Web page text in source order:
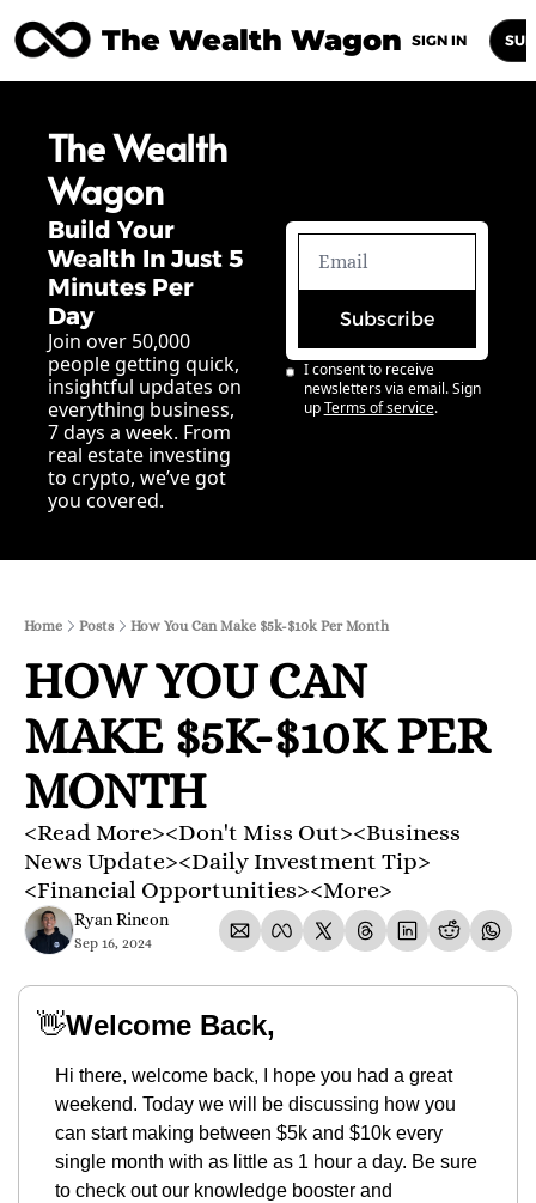
The Wealth Wagon
Posts Archive Newsletters
SIGN IN
The Wealth
Wagon
Build Your
Wealth In Just 5
Minutes Per
Day
Join over 50,000
people getting quick,
insightful updates on
everything business,
7 days a week. From
real estate investing
to crypto, we’ve got
you covered.
Subscribe
I consent to receive
newsletters via email. Sign
up Terms of service.
Home Posts How You Can Make $5k-$10k Per Month
HOW YOU CAN
MAKE $5K-$10K PER
MONTH
<Read More><Don't Miss Out><Business
News Update><Daily Investment Tip>
<Financial Opportunities><More>
Ryan Rincon
Sep 16, 2024
👋Welcome Back,
Hi there, welcome back, I hope you had a great
weekend. Today we will be discussing how you
can start making between $5k and $10k every
single month with as little as 1 hour a day. Be sure
to check out our knowledge booster and